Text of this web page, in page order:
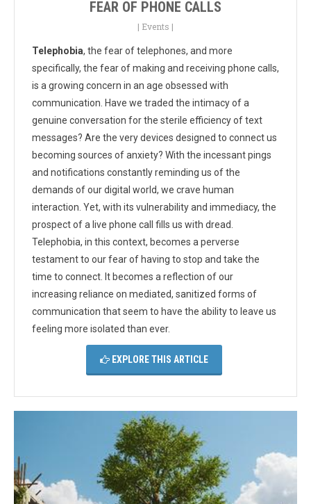
FEAR OF PHONE CALLS
| Events |
Telephobia, the fear of telephones, and more
specifically, the fear of making and receiving phone calls,
is a growing concern in an age obsessed with
communication. Have we traded the intimacy of a
genuine conversation for the sterile efficiency of text
messages? Are the very devices designed to connect us
becoming sources of anxiety? With the incessant pings
and notifications constantly reminding us of the
demands of our digital world, we crave human
interaction. Yet, with its vulnerability and immediacy, the
prospect of a live phone call fills us with dread.
Telephobia, in this context, becomes a perverse
testament to our fear of having to stop and take the
time to connect. It becomes a reflection of our
increasing reliance on mediated, sanitized forms of
communication that seem to have the ability to leave us
feeling more isolated than ever.
EXPLORE THIS ARTICLE